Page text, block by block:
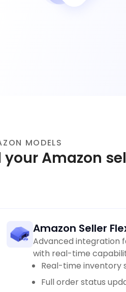
MODELS
Amazon
Amazon Seller
Advanced integration
with real-time
Real-time inventory
Full order status